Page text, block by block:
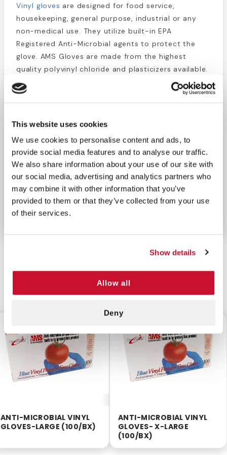
This website uses cookies
We use cookies to personalise content and ads, to
provide social media features and to analyse our traffic.
We also share information about your use of our site with
our social media, advertising and analytics partners who
may combine it with other information that you’ve
provided to them or that they’ve collected from your use
of their services.
Show details
Allow all
Deny
Vinyl gloves are designed for food service,
housekeeping, general purpose, industrial or any
non-medical use. They utilize built-in EPA
Registered Anti-Microbial agents to protect the
glove. AMS Gloves are made from the highest
quality polyvinyl chloride and plasticizers available.
All Omni International Vinyl Gloves are California
Proposition 65 Compliant. Available Powder Free.
Size = Large
10 boxes per case
Ambidextrous
100% Synthetic Vinyl
California Proposition 65 Compliant
Not Made With Natural Rubber Latex
For Use in All Non-Medical Applications
CUSTOMERS ALSO BOUGHT
ANTI-MICROBIAL VINYL
GLOVES-LARGE (100/BX)
ANTI-MICROBIAL VINYL
GLOVES- X-LARGE
(100/BX)